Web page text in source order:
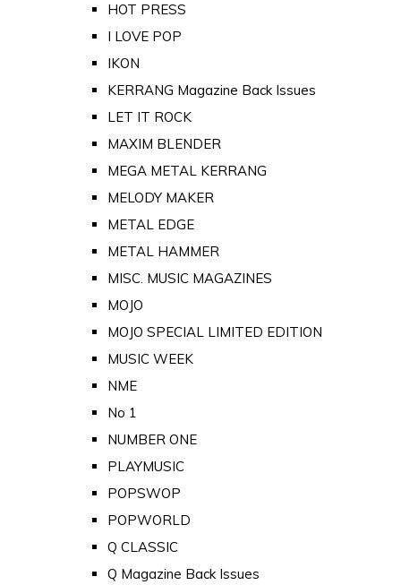
HOT PRESS
I LOVE POP
IKON
KERRANG Magazine Back Issues
LET IT ROCK
MAXIM BLENDER
MEGA METAL KERRANG
MELODY MAKER
METAL EDGE
METAL HAMMER
MISC. MUSIC MAGAZINES
MOJO
MOJO SPECIAL LIMITED EDITION
MUSIC WEEK
NME
No 1
NUMBER ONE
PLAYMUSIC
POPSWOP
POPWORLD
Q CLASSIC
Q Magazine Back Issues